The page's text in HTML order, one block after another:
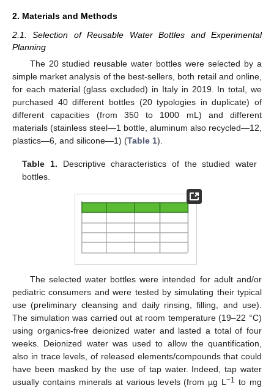
2. Materials and Methods
2.1. Selection of Reusable Water Bottles and Experimental
Planning
The 20 studied reusable water bottles were selected by a
simple market analysis of the best-sellers, both retail and online,
for each material (glass excluded) in Italy in 2019. In total, we
purchased 40 different bottles (20 typologies in duplicate) of
different capacities (from 350 to 1000 mL) and different
materials (stainless steel—1 bottle, aluminum also recycled—12,
plastics—6, and silicone—1) (Table 1).
Table 1. Descriptive characteristics of the studied water
bottles.
The selected water bottles were intended for adult and/or
pediatric consumers and were tested by simulating their typical
use (preliminary cleansing and daily rinsing, filling, and use).
The simulation was carried out at room temperature (19–22 °C)
using organics-free deionized water and lasted a total of four
weeks. Deionized water was used to allow the quantification,
also in trace levels, of released elements/compounds that could
have been masked by the use of tap water. Indeed, tap water
usually contains minerals at various levels (from µg L−1 to mg